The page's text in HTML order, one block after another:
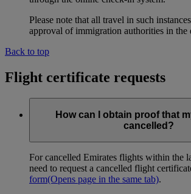
Please note that all travel in such
approval of immigration authorities in the
Back to top
Flight certificate requests
How can I obtain proof that
cancelled?
For cancelled Emirates flights within the
need to request a cancelled flight
form(Opens page in the same tab).